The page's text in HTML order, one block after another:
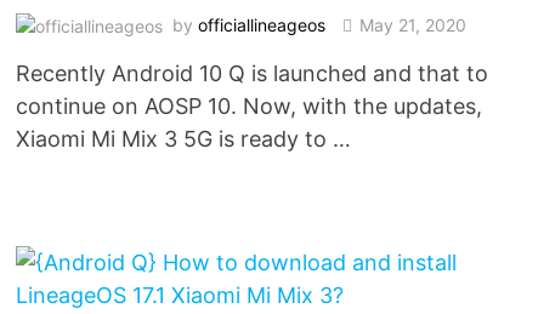
by officiallineageos May 21, 2020
Recently Android 10 Q is launched and that to
continue on AOSP 10. Now, with the updates,
Xiaomi Mi Mix 3 5G is ready to …